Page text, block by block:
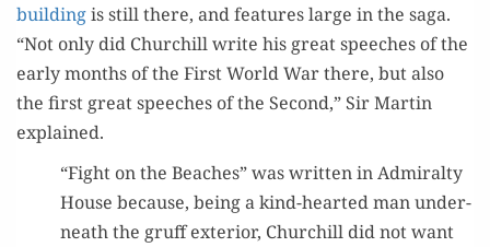
build­ingis still there, and fea­tures large in the saga.
“Not only did Churchill write his great speech­es of the
ear­ly months of the First World War there, but also
the first great speech­es of the Sec­ond,” Sir Mar­tin
explained.
“Fight on the Beach­es” was writ­ten in Admi­ral­ty
House because, being a kind-heart­ed man under­
neath the gruff exte­ri­or, Churchill did not want